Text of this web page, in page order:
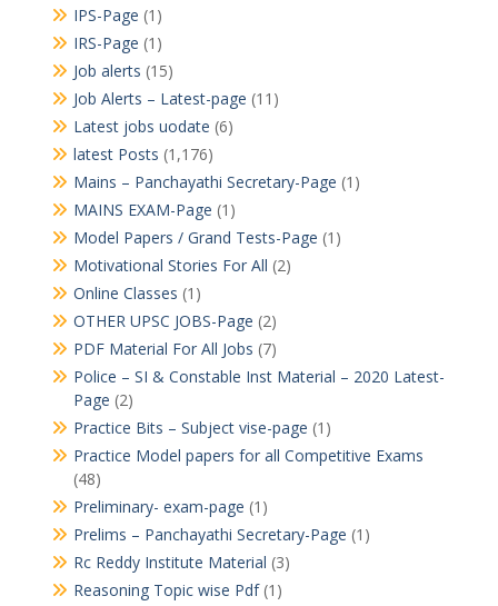
IPS-Page (1)
IRS-Page (1)
Job alerts (15)
Job Alerts – Latest-page (11)
Latest jobs uodate (6)
latest Posts (1,176)
Mains – Panchayathi Secretary-Page (1)
MAINS EXAM-Page (1)
Model Papers / Grand Tests-Page (1)
Motivational Stories For All (2)
Online Classes (1)
OTHER UPSC JOBS-Page (2)
PDF Material For All Jobs (7)
Police – SI & Constable Inst Material – 2020 Latest-
Page (2)
Practice Bits – Subject vise-page (1)
Practice Model papers for all Competitive Exams
(48)
Preliminary- exam-page (1)
Prelims – Panchayathi Secretary-Page (1)
Rc Reddy Institute Material (3)
Reasoning Topic wise Pdf(1)